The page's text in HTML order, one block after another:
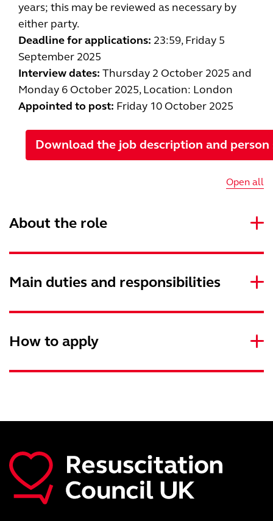
years; this may be reviewed as necessary by
either party.
Deadline for applications: 23:59, Friday 5
September 2025
Interview dates: Thursday 2 October 2025 and
Monday 6 October 2025, Location: London
Appointed to post: Friday 10 October 2025
Download the job description and
Open all
About the role
Main duties and responsibilities
How to apply